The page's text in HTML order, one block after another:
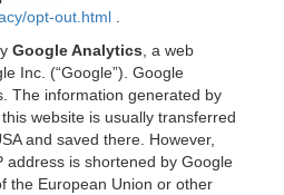
opt-out.html
Google Analytics , a web
Inc. (“Google”). Google
The information generated by
website is usually transferred
and saved there. However,
address is shortened by Google
the European Union or other